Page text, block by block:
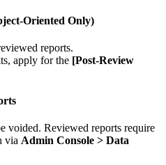
Oriented Only)
reports.
apply for the [Post-Review
voided. Reviewed reports require
via Admin Console > Data